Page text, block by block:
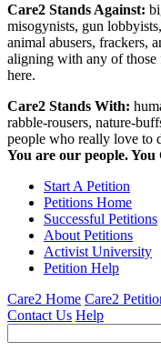
Care2 Stands Against:
misogynists, gun
animal abusers, frackers,
aligning with any of those
here.
Care2 Stands With:
rabble-rousers, nature-
people who really love to
You are our people. You
Start A Petition
Petitions Home
Successful Petitions
About Petitions
Activist University
Petition Help
Care2 Home Care2
Contact Us Help